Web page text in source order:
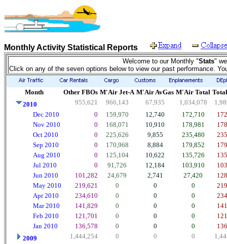
Monthly Activity Statistical Reports
Welcome to our Monthly "Stats"
Click on any of the seven options below to view our past performance.
Month Other FBOs M'Air Jet-A M'Air AvGas M'Air Total
2010
955,621 966,143 67,935 1,034,078
Dec 2010
0 159,970 12,740 172,710
Nov 2010
0 168,071 10,910 178,981
Oct 2010
0 225,626 9,855 235,480
Sep 2010
0 170,968 8,884 179,852
Aug 2010
0 125,104 10,622 135,726
Jul 2010
0 91,726 12,184 103,910
Jun 2010
101,282 24,679 2,741 27,420
May 2010
219,621 0 0 0
Apr 2010
234,610 0 0 0
Mar 2010
141,829 0 0 0
Feb 2010
121,701 0 0 0
Jan 2010
136,578 0 0 0
2009
1,444,254 0 0 0